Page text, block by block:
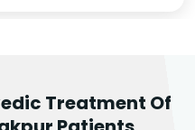
Treatment Of